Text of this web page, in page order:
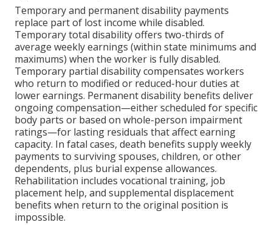
Temporary and permanent disability payments
replace part of lost income while disabled.
Temporary total disability offers two-thirds of
average weekly earnings (within state minimums and
maximums) when the worker is fully disabled.
Temporary partial disability compensates workers
who return to modified or reduced-hour duties at
lower earnings. Permanent disability benefits deliver
ongoing compensation—either scheduled for specific
body parts or based on whole-person impairment
ratings—for lasting residuals that affect earning
capacity. In fatal cases, death benefits supply weekly
payments to surviving spouses, children, or other
dependents, plus burial expense allowances.
Rehabilitation includes vocational training, job
placement help, and supplemental displacement
benefits when return to the original position is
impossible.